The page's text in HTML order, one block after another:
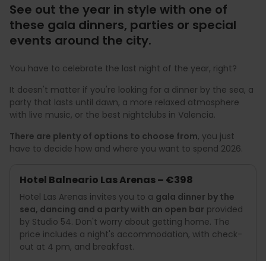
See out the year in style with one of
these gala dinners, parties or special
events around the city.
You have to celebrate the last night of the year, right?
It doesn't matter if you're looking for a dinner by the sea, a
party that lasts until dawn, a more relaxed atmosphere
with live music, or the best nightclubs in Valencia.
There are plenty of options to choose from, you just
have to decide how and where you want to spend 2026.
Hotel Balneario Las Arenas – €398
Hotel Las Arenas invites you to a gala dinner by the
sea, dancing and a party with an open bar provided
by Studio 54. Don't worry about getting home. The
price includes a night's accommodation, with check-
out at 4 pm, and breakfast.